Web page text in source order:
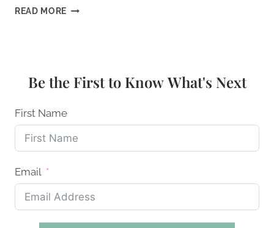
READ MORE
YOUR
2026
GUIDE
Be the First to Know What's Next
First Name
Email